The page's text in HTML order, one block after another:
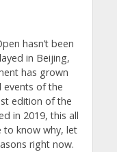
hasn’t been
in Beijing,
has grown
of the
edition of the
in 2019, this all
to know why, let
right now.